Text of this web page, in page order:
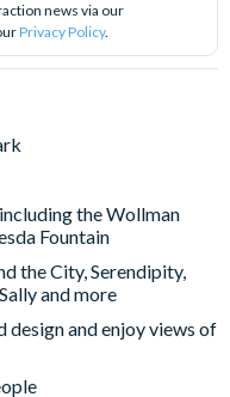
news via our
Privacy Policy.
the Wollman
Fountain
the City, Serendipity,
and more
design and enjoy views of